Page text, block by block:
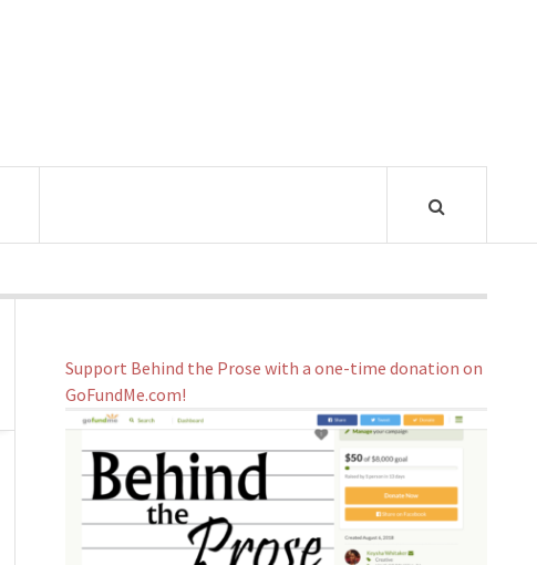
Support Behind the Prose with a one-time donation on
GoFundMe.com!